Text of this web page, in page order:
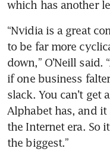
which has another
“Nvidia is a great
to be far more
down,” O’Neill
if one business
slack. You can’t
Alphabet has, and
the Internet era. So
the biggest.”